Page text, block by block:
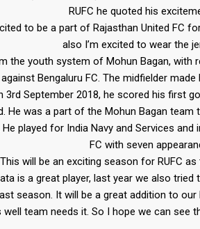
RUFC he quoted his
to be a part of Rajasthan United FC
also I’m excited to wear the
the youth system of Mohun Bagan, with
Bengaluru FC. The midfielder
3rd September 2018, he scored his first
He was a part of the Mohun Bagan
He played for India Navy and Services
FC with seven
This will be an exciting season for RUFC
is a great player, last year we also
season. It will be a great addition to
well team needs it. So I hope we can see